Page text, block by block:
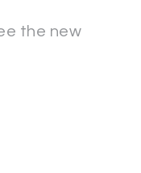
the new